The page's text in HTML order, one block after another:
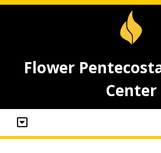
Flower
Center